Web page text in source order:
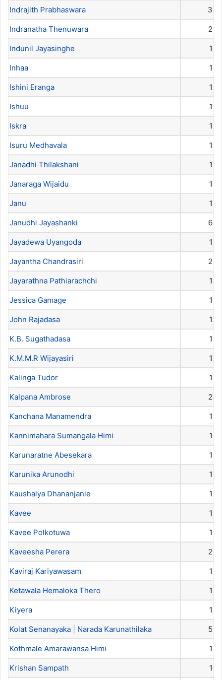
Indrajith Prabhaswara 3
Indranatha Thenuwara 2
Indunil Jayasinghe 1
Inhaa 1
Ishini Eranga 1
Ishuu 1
Iskra 1
Isuru Medhavala 1
Janadhi Thilakshani 1
Janaraga Wijaidu 1
Janu 1
Janudhi Jayashanki 6
Jayadewa Uyangoda 1
Jayantha Chandrasiri 2
Jayarathna Pathiarachchi 1
Jessica Gamage 1
John Rajadasa 1
K.B. Sugathadasa 1
K.M.M.R Wijayasiri 1
Kalinga Tudor 1
Kalpana Ambrose 2
Kanchana Manamendra 1
Kannimahara Sumangala Himi 1
Karunaratne Abesekara 1
Karunika Arunodhi 1
Kaushalya Dhananjanie 1
Kavee 1
Kavee Polkotuwa 1
Kaveesha Perera 2
Kaviraj Kariyawasam 1
Ketawala Hemaloka Thero 1
Kiyera 1
Kolat Senanayaka | Narada Karunathilaka 5
Kothmale Amarawansa Himi 1
Krishan Sampath 1